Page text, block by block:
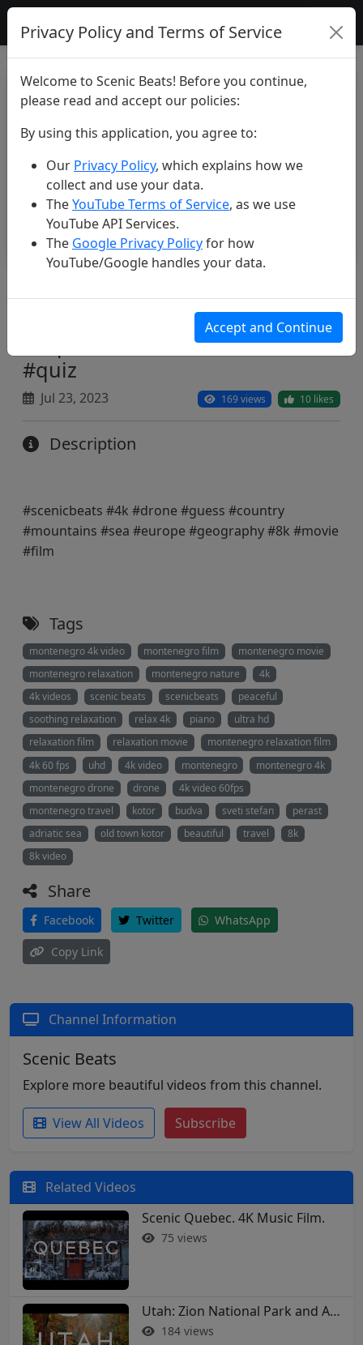
Scenic Beats
Unknown country... #shorts
#beautiful #nature #travel
#explore #scenic #4k #drone
#quiz
Jul 23, 2023 169 views 10 likes
Description
#scenicbeats #4k #drone #guess #country
#mountains #sea #europe #geography #8k #movie
#film
Tags
montenegro 4k video montenegro film
montenegro movie
montenegro relaxation
montenegro nature
4k
4k videos
scenic beats scenicbeats
peaceful
soothing relaxation
relax 4k piano
ultra hd
relaxation film
relaxation movie
montenegro relaxation film
4k 60 fps
uhd 4k video montenegro
montenegro 4k
montenegro drone
drone
4k video 60fps
montenegro travel
kotor budva sveti stefan
perast
adriatic sea
old town kotor beautiful travel
8k
8k video
Share
Facebook Twitter WhatsApp
Copy Link
Channel Information
Scenic Beats
Explore more beautiful videos from this channel.
View All Videos Subscribe
Related Videos
Scenic Quebec. 4K Music Film.
75 views
Utah: Zion National Park and Arches in 4K
184 views
Privacy Policy and Terms of Service
Welcome to Scenic Beats! Before you continue,
please read and accept our policies:
By using this application, you agree to:
Our Privacy Policy, which explains how we
collect and use your data.
TheYouTube Terms of Service, as we use
YouTube API Services.
The Google Privacy Policyfor how
YouTube/Google handles your data.
Accept and Continue